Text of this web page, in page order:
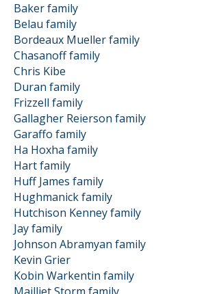
Baker family
Belau family
Bordeaux Mueller family
Chasanoff family
Chris Kibe
Duran family
Frizzell family
Gallagher Reierson family
Garaffo family
Ha Hoxha family
Hart family
Huff James family
Hughmanick family
Hutchison Kenney family
Jay family
Johnson Abramyan family
Kevin Grier
Kobin Warkentin family